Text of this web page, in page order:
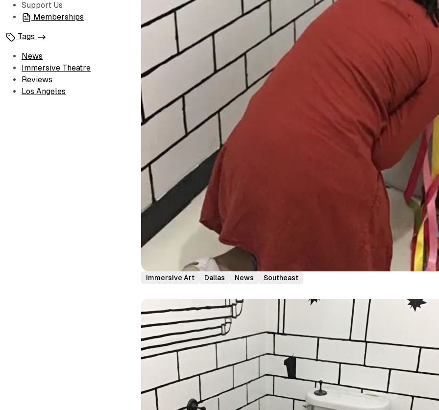
Support Us
Memberships
Tags
News
Immersive Theatre
Reviews
Los Angeles
Immersive Art Dallas News Southeast